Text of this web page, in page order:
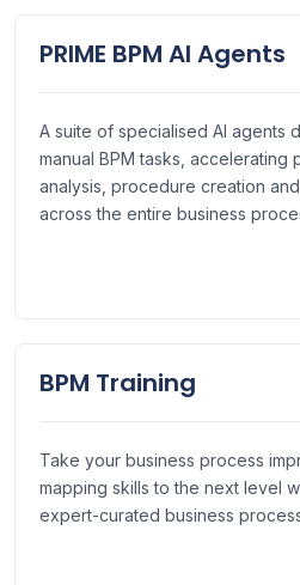
PRIME BPM AI Agents
A suite of specialised AI agents
manual BPM tasks, accelerating
analysis, procedure creation
across the entire business
BPM Training
Take your business process
mapping skills to the next level
expert-curated business